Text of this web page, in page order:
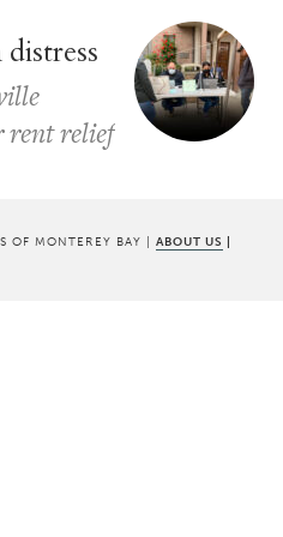
rent relief
OF MONTEREY BAY | ABOUT US |